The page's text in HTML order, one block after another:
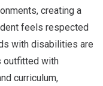
creating a
feels respected
with disabilities are
outfitted with
curriculum,